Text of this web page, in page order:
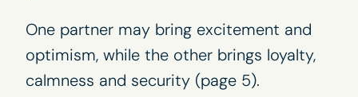
One partner may bring excitement and
optimism, while the other brings loyalty,
calmness and security (page 5).